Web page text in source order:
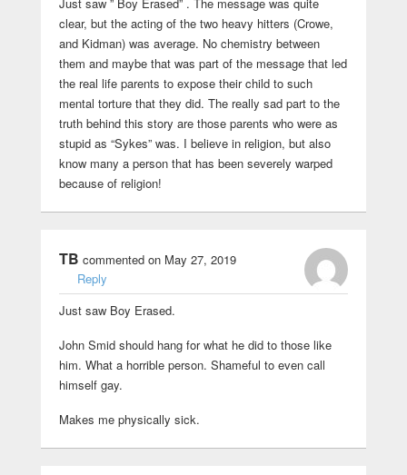
clear, but the acting of the two heavy hitters (Crowe,
and Kidman) was average. No chemistry between
them and maybe that was part of the message that led
the real life parents to expose their child to such
mental torture that they did. The really sad part to the
truth behind this story are those parents who were as
stupid as “Sykes” was. I believe in religion, but also
know many a person that has been severely warped
because of religion!
TB commented on May 27, 2019
Reply
Just saw Boy Erased.
John Smid should hang for what he did to those like
him. What a horrible person. Shameful to even call
himself gay.
Makes me physically sick.